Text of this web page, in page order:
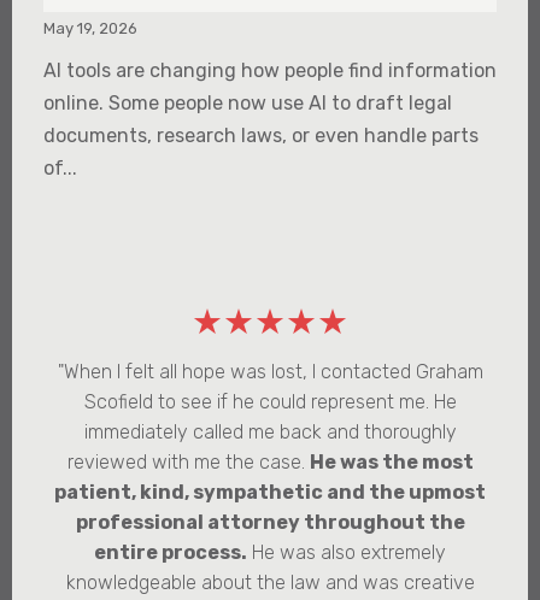
May 19, 2026
AI tools are changing how people find information
online. Some people now use AI to draft legal
documents, research laws, or even handle parts
of...
★★★★★
"When I felt all hope was lost, I contacted Graham
Scofield to see if he could represent me. He
immediately called me back and thoroughly
reviewed with me the case. He was the most
patient, kind, sympathetic and the upmost
professional attorney throughout the
entire process. He was also extremely
knowledgeable about the law and was creative